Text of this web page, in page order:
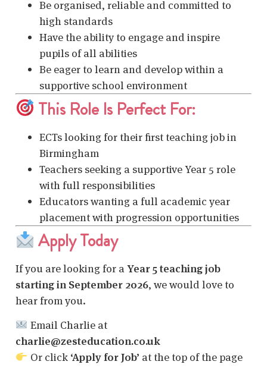
Be organised, reliable and committed to
high standards
Have the ability to engage and inspire
pupils of all abilities
Be eager to learn and develop within a
supportive school environment
This Role Is Perfect For:
ECTs looking for their first teaching job in
Birmingham
Teachers seeking a supportive Year 5 role
with full responsibilities
Educators wanting a full academic year
placement with progression opportunities
Apply Today
If you are looking for aYear 5 teaching job
starting in September 2026, we would love to
hear from you.
Email Charlie at
charlie@zesteducation.co.uk
Or click ‘Apply for Job’ at the top of the page